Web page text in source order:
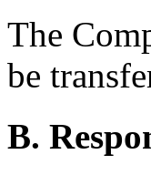
The
be
B.